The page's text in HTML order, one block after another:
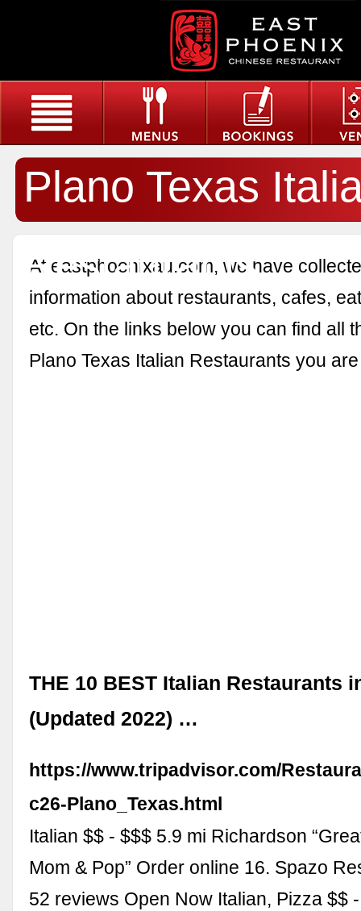
Plano Texas
Restaurants
At eastphoenixau.com, we have
information about restaurants, cafes,
etc. On the links below you can find all
Plano Texas Italian Restaurants you
THE 10 BEST Italian Restaurants
(Updated 2022) …
https://www.tripadvisor.com/
c26-Plano_Texas.html
Italian $$ - $$$ 5.9 mi Richardson
Mom & Pop” Order online 16. Spazo
52 reviews Open Now Italian, Pizza $$